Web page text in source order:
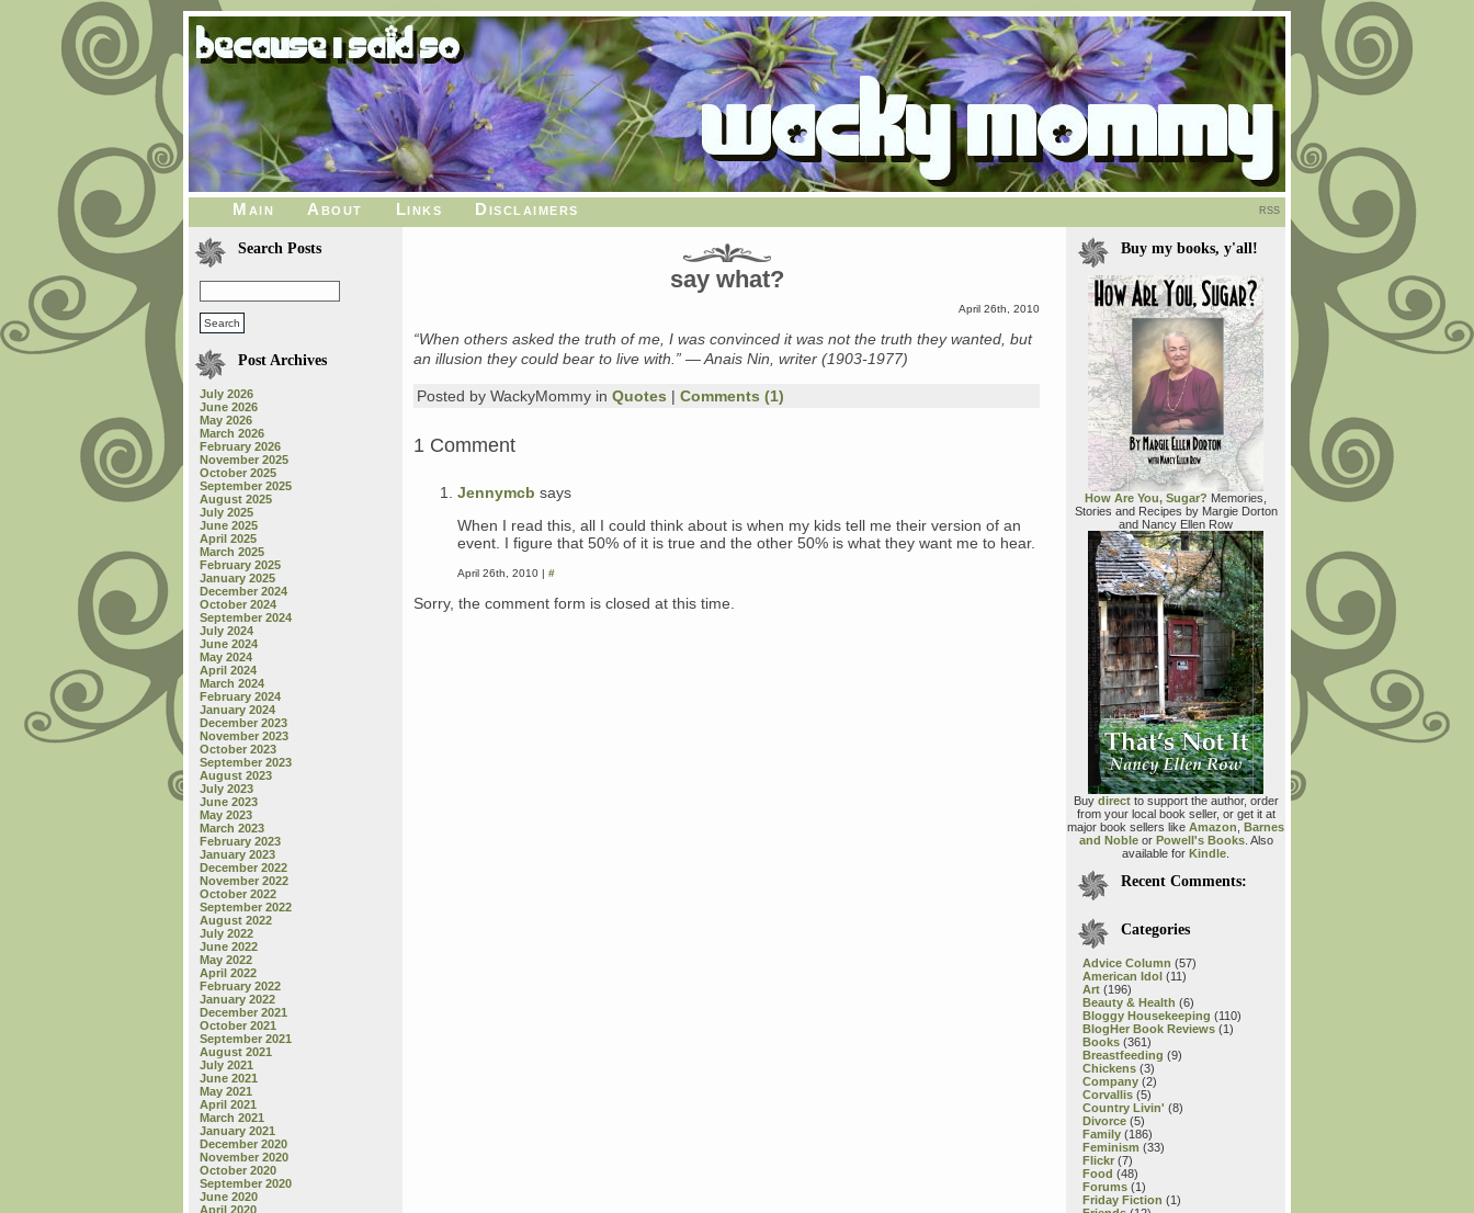
Main About Links Disclaimers RSS
Search Posts
Post Archives
July 2026
June 2026
May 2026
March 2026
February 2026
November 2025
October 2025
September 2025
August 2025
July 2025
June 2025
April 2025
March 2025
February 2025
January 2025
December 2024
October 2024
September 2024
July 2024
June 2024
May 2024
April 2024
March 2024
February 2024
January 2024
December 2023
November 2023
October 2023
September 2023
August 2023
July 2023
June 2023
May 2023
March 2023
February 2023
January 2023
December 2022
November 2022
October 2022
September 2022
August 2022
July 2022
June 2022
May 2022
April 2022
February 2022
January 2022
December 2021
October 2021
September 2021
August 2021
July 2021
June 2021
May 2021
April 2021
March 2021
January 2021
December 2020
November 2020
October 2020
September 2020
June 2020
April 2020
say what?
April 26th, 2010
“When others asked the truth of me, I was convinced it was not the truth they wanted, but
an illusion they could bear to live with.” — Anais Nin, writer (1903-1977)
Posted by WackyMommy in Quotes | Comments (1)
1 Comment
Jennymcb says
When I read this, all I could think about is when my kids tell me their version of an
event. I figure that 50% of it is true and the other 50% is what they want me to hear.
April 26th, 2010 | #
Sorry, the comment form is closed at this time.
Buy my books, y'all!
How Are You, Sugar? Memories,
Stories and Recipes by Margie Dorton
and Nancy Ellen Row
Buy directto support the author, order
from your local book seller, or get it at
major book sellers like Amazon Barnes
and Nobleor Powell's Books. Also
available for Kindle
Recent Comments:
Categories
Advice Column (57)
American Idol (11)
Art (196)
Beauty & Health (6)
Bloggy Housekeeping (110)
BlogHer Book Reviews (1)
Books (361)
Breastfeeding (9)
Chickens (3)
Company (2)
Corvallis (5)
Country Livin' (8)
Divorce (5)
Family (186)
Feminism (33)
Flickr (7)
Food (48)
Forums (1)
Friday Fiction (1)